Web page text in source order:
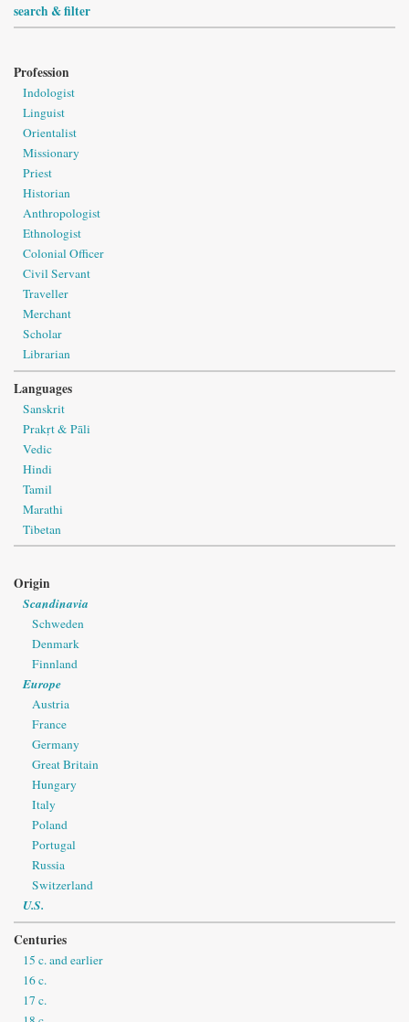
search & filter
Profession
Indologist
Linguist
Orientalist
Missionary
Priest
Historian
Anthropologist
Ethnologist
Colonial Officer
Civil Servant
Traveller
Merchant
Scholar
Librarian
Languages
Sanskrit
Prakṛt & Pāli
Vedic
Hindi
Tamil
Marathi
Tibetan
Origin
Scandinavia
Schweden
Denmark
Finnland
Europe
Austria
France
Germany
Great Britain
Hungary
Italy
Poland
Portugal
Russia
Switzerland
U.S.
Centuries
15 c. and earlier
16 c.
17 c.